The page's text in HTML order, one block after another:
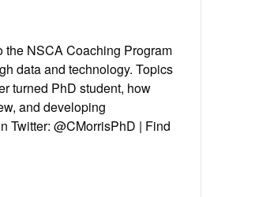
the NSCA Coaching Program
data and technology. Topics
turned PhD student, how
and developing
Twitter: @CMorrisPhD | Find